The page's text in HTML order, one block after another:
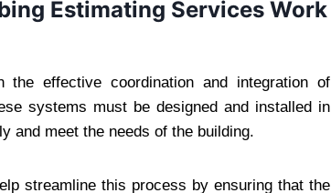
Estimating Services Work
effective coordination and integration of
systems must be designed and installed in
and meet the needs of the building.
streamline this process by ensuring that the